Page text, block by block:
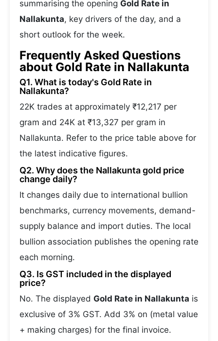
summarising the opening Gold Rate in
Nallakunta, key drivers of the day, and a
short outlook for the week.
Frequently Asked Questions
about Gold Rate in Nallakunta
Q1. What is today's Gold Rate in
Nallakunta?
22K trades at approximately ₹12,217 per
gram and 24K at ₹13,327 per gram in
Nallakunta. Refer to the price table above for
the latest indicative figures.
Q2. Why does the Nallakunta gold price
change daily?
It changes daily due to international bullion
benchmarks, currency movements, demand-
supply balance and import duties. The local
bullion association publishes the opening rate
each morning.
Q3. Is GST included in the displayed
price?
No. The displayed Gold Rate in Nallakunta is
exclusive of 3% GST. Add 3% on (metal value
+ making charges) for the final invoice.